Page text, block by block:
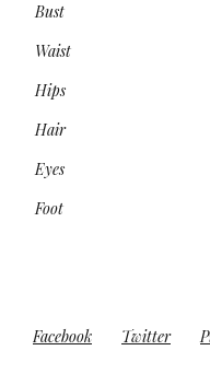
Bust
Waist
Hips
Hair
Eyes
Foot
Facebook Twitter